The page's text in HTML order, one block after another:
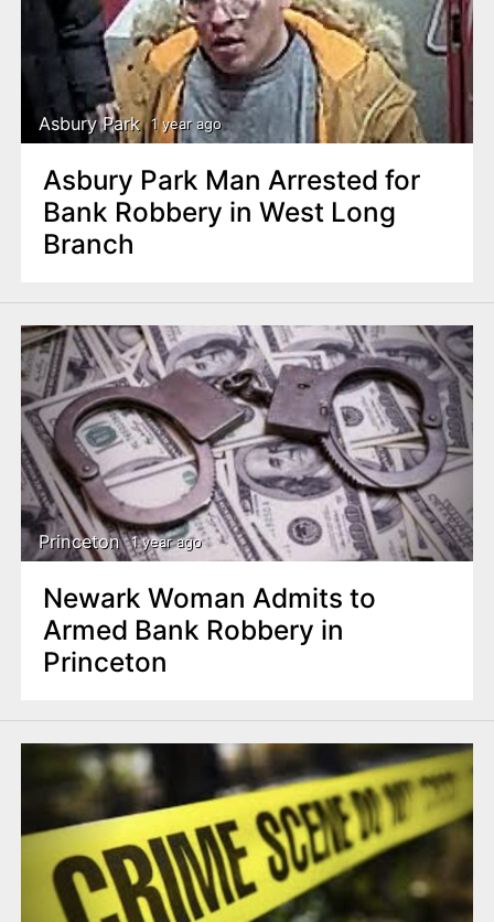
Asbury Park 1 year ago
Asbury Park Man Arrested for
Bank Robbery in West Long
Branch
Princeton 1 year ago
Newark Woman Admits to
Armed Bank Robbery in
Princeton